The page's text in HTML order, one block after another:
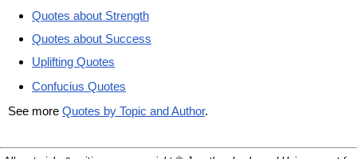
Quotes about Strength
Quotes about Success
Uplifting Quotes
Confucius Quotes
See more Quotes by Topic and Author.